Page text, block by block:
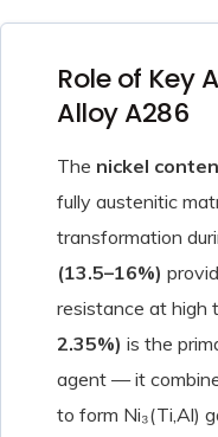
Role of Key
Alloy A286
The nickel
fully austenitic
transformation
(13.5–16%)
resistance at high
2.35%) is the
agent — it
to form Ni₃(Ti,Al)